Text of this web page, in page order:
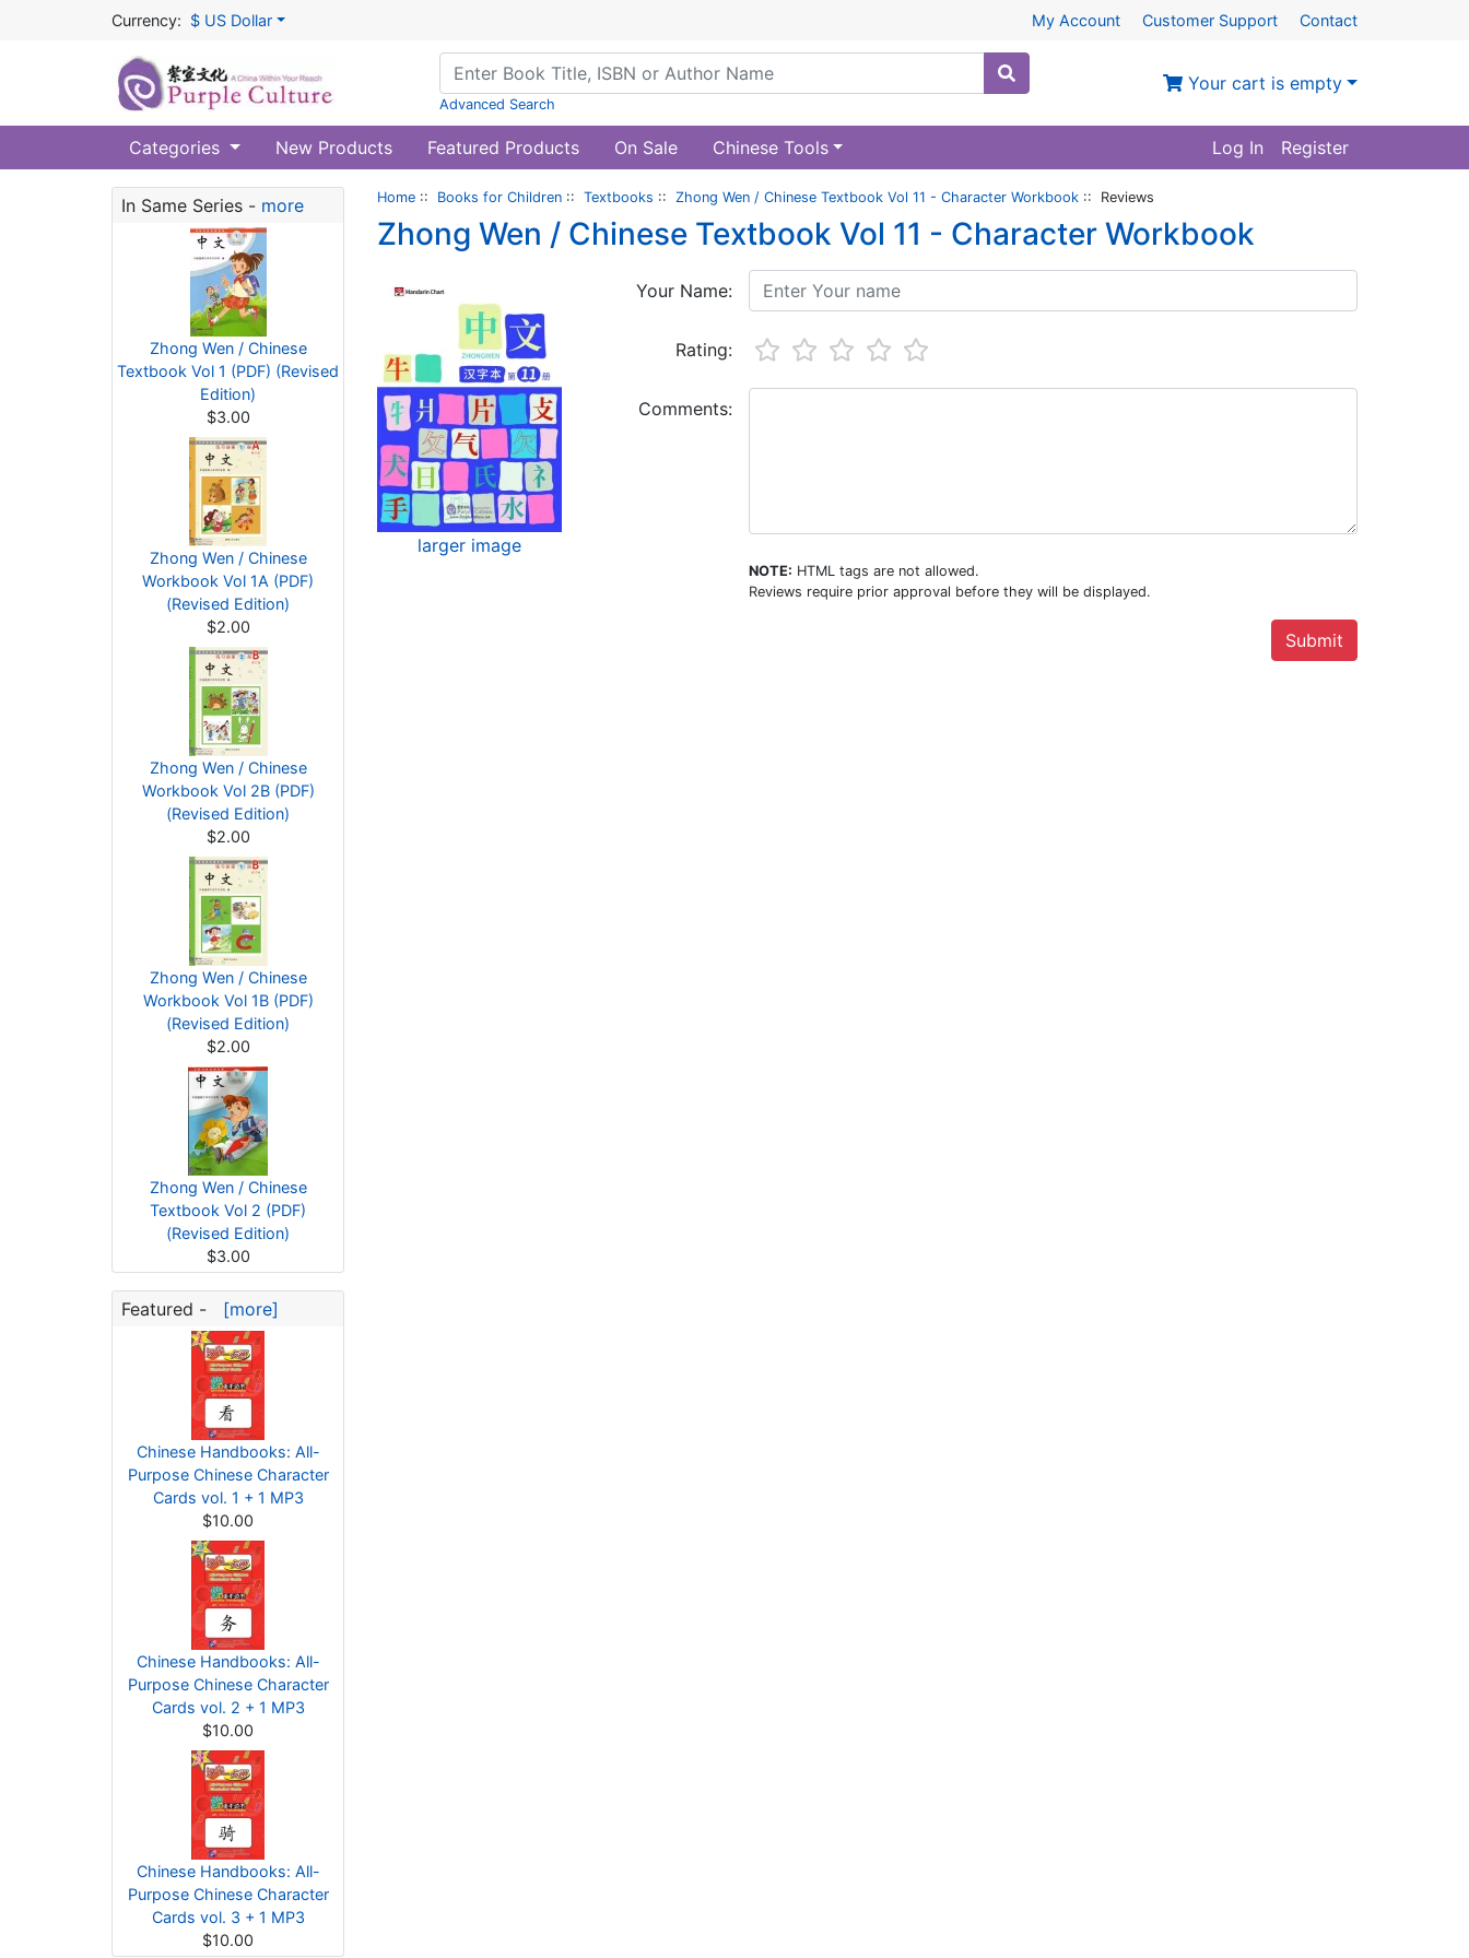
Currency: $ US Dollar My Account Customer Support Contact
Advanced Search
Your cart is empty
Categories New Products Featured Products On Sale Chinese Tools Log In Register
In Same Series - more
Zhong Wen / Chinese
Textbook Vol 1 (PDF) (Revised
Edition)
$3.00
Zhong Wen / Chinese
Workbook Vol 1A (PDF)
(Revised Edition)
$2.00
Zhong Wen / Chinese
Workbook Vol 2B (PDF)
(Revised Edition)
$2.00
Zhong Wen / Chinese
Workbook Vol 1B (PDF)
(Revised Edition)
$2.00
Zhong Wen / Chinese
Textbook Vol 2 (PDF)
(Revised Edition)
$3.00
Featured - [more]
Chinese Handbooks: All-
Purpose Chinese Character
Cards vol. 1 + 1 MP3
$10.00
Chinese Handbooks: All-
Purpose Chinese Character
Cards vol. 2 + 1 MP3
$10.00
Chinese Handbooks: All-
Purpose Chinese Character
Cards vol. 3 + 1 MP3
$10.00
Home :: Books for Children :: Textbooks :: Zhong Wen / Chinese Textbook Vol 11 - Character Workbook :: Reviews
Zhong Wen / Chinese Textbook Vol 11 - Character Workbook
larger image
Your Name:
Rating:
Comments:
NOTE: HTML tags are not allowed.
Reviews require prior approval before they will be displayed.